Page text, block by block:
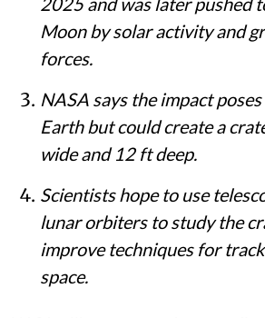
The rocket part was
2025 and was later pushed
Moon by solar activity and
forces.
NASA says the impact
Earth but could create a
wide and 12 ft deep.
Scientists hope to use
lunar orbiters to study the
improve techniques for